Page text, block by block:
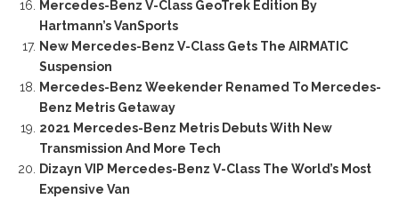
Mercedes-Benz V-Class GeoTrek Edition By
Hartmann’s VanSports
New Mercedes-Benz V-Class Gets The AIRMATIC
Suspension
Mercedes-Benz Weekender Renamed To Mercedes-
Benz Metris Getaway
2021 Mercedes-Benz Metris Debuts With New
Transmission And More Tech
Dizayn VIP Mercedes-Benz V-Class The World’s Most
Expensive Van